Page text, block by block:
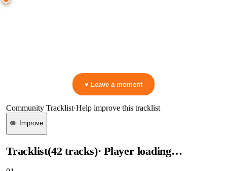
♥ Leave a moment
Community Tracklist·Help improve this tracklist
✏️ Improve
Tracklist(42 tracks)· Player loading…